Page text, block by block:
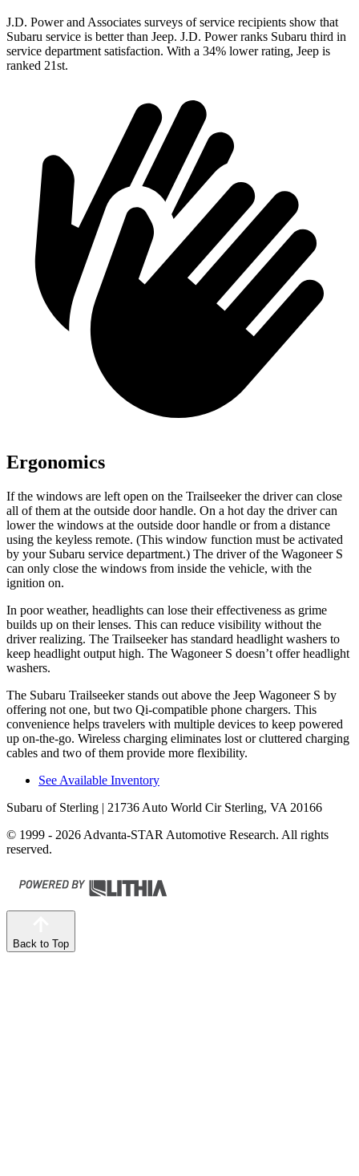
J.D. Power and Associates surveys of service recipients show that
Subaru service is better than Jeep. J.D. Power ranks Subaru third in
service department satisfaction. With a 34% lower rating, Jeep is
ranked 21st.
Ergonomics
If the windows are left open on the Trailseeker the driver can close
all of them at the outside door handle. On a hot day the driver can
lower the windows at the outside door handle or from a distance
using the keyless remote. (This window function must be activated
by your Subaru service department.) The driver of the Wagoneer S
can only close the windows from inside the vehicle, with the
ignition on.
In poor weather, headlights can lose their effectiveness as grime
builds up on their lenses. This can reduce visibility without the
driver realizing. The Trailseeker has standard headlight washers to
keep headlight output high. The Wagoneer S doesn’t offer headlight
washers.
The Subaru Trailseeker stands out above the Jeep Wagoneer S by
offering not one, but two Qi-compatible phone chargers. This
convenience helps travelers with multiple devices to keep powered
up on-the-go. Wireless charging eliminates lost or cluttered charging
cables and two of them provide more flexibility.
See Available Inventory
Subaru of Sterling | 21736 Auto World Cir Sterling, VA 20166
© 1999 - 2026 Advanta-STAR Automotive Research. All rights
reserved.
Back to Top